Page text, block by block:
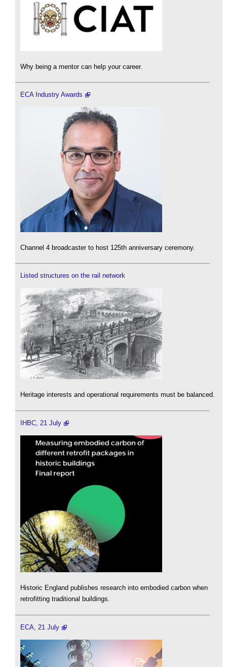
Why being a mentor can help your career.
ECA Industry Awards
Channel 4 broadcaster to host 125th anniversary ceremony.
Listed structures on the rail network
Heritage interests and operational requirements must be balanced.
IHBC, 21 July
Historic England publishes research into embodied carbon when
retrofitting traditional buildings.
ECA, 21 July